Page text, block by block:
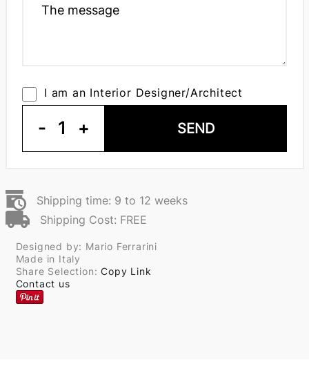
I am an Interior Designer/Architect
- 1 + SEND
Shipping time: 9 to 12 weeks
Shipping Cost: FREE
Designed by: Mario Ferrarini
Made in Italy
Share Selection:Copy Link
Contact us